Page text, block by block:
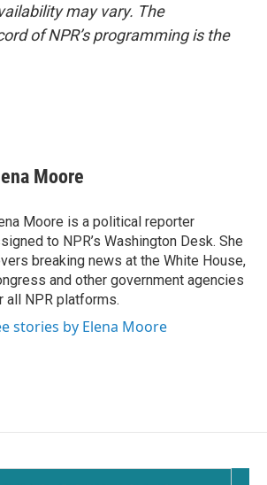
may vary. The
of NPR’s programming is the
Moore
Moore is a political reporter
to NPR’s Washington Desk. She
breaking news at the White House,
and other government agencies
all NPR platforms.
stories by Elena Moore